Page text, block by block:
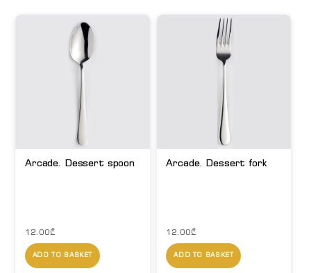
Arcade. Dessert spoon
12.00₾
ADD TO BASKET
Arcade. Dessert fork
12.00₾
ADD TO BASKET